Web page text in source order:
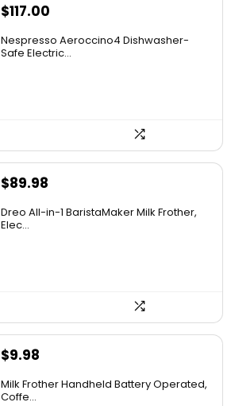
$117.00
Nespresso Aeroccino4 Dishwasher-
Safe Electric...
Original
was:
$89.98
Dreo All-in-1 BaristaMaker Milk Frother,
Elec...
Original
was:
$9.98
Milk Frother Handheld Battery Operated,
Coffe...